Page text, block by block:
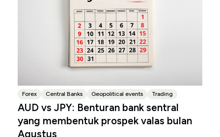
Forex Central Banks Geopolitical events Trading
AUD vs JPY: Benturan bank sentral
yang membentuk prospek valas bulan
Agustus